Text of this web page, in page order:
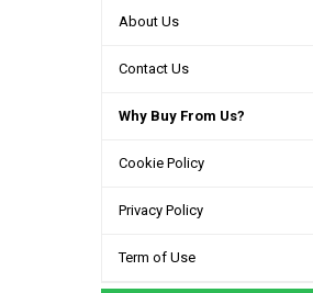
About Us
Contact Us
Why Buy From Us?
Cookie Policy
Privacy Policy
Term of Use